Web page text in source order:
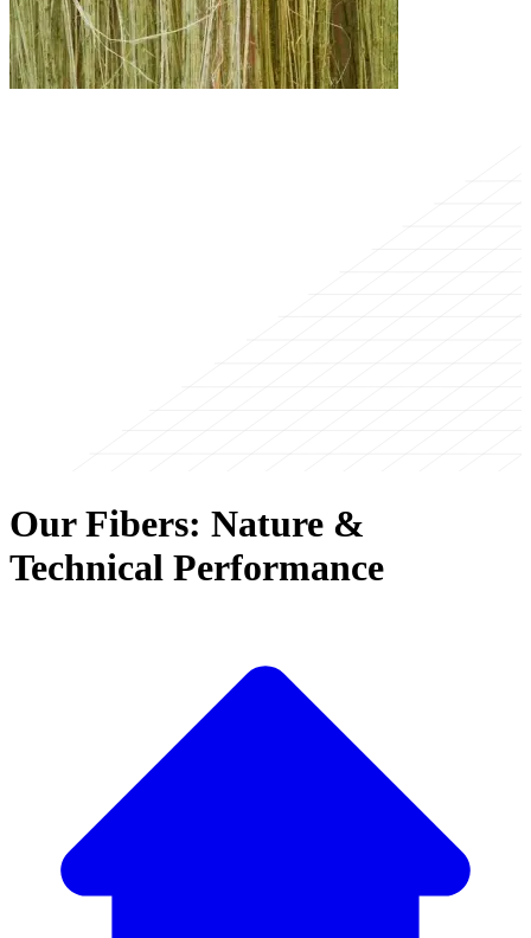
Our Fibers: Nature &
Technical Performance